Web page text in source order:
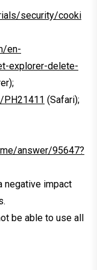
security/cooki
en-
explorer-delete-
(Safari);
answer/95647?
negative impact
be able to use all